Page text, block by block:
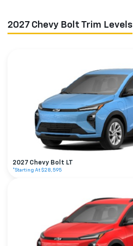
2027 Chevy Bolt Trim Levels
2027 Chevy Bolt LT
*Starting At $28,595